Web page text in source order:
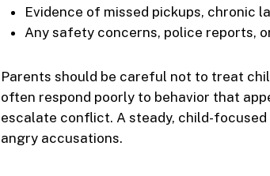
Evidence of missed pickups, chronic
Any safety concerns, police reports,
Parents should be careful not to treat
often respond poorly to behavior that
escalate conflict. A steady, child-
angry accusations.